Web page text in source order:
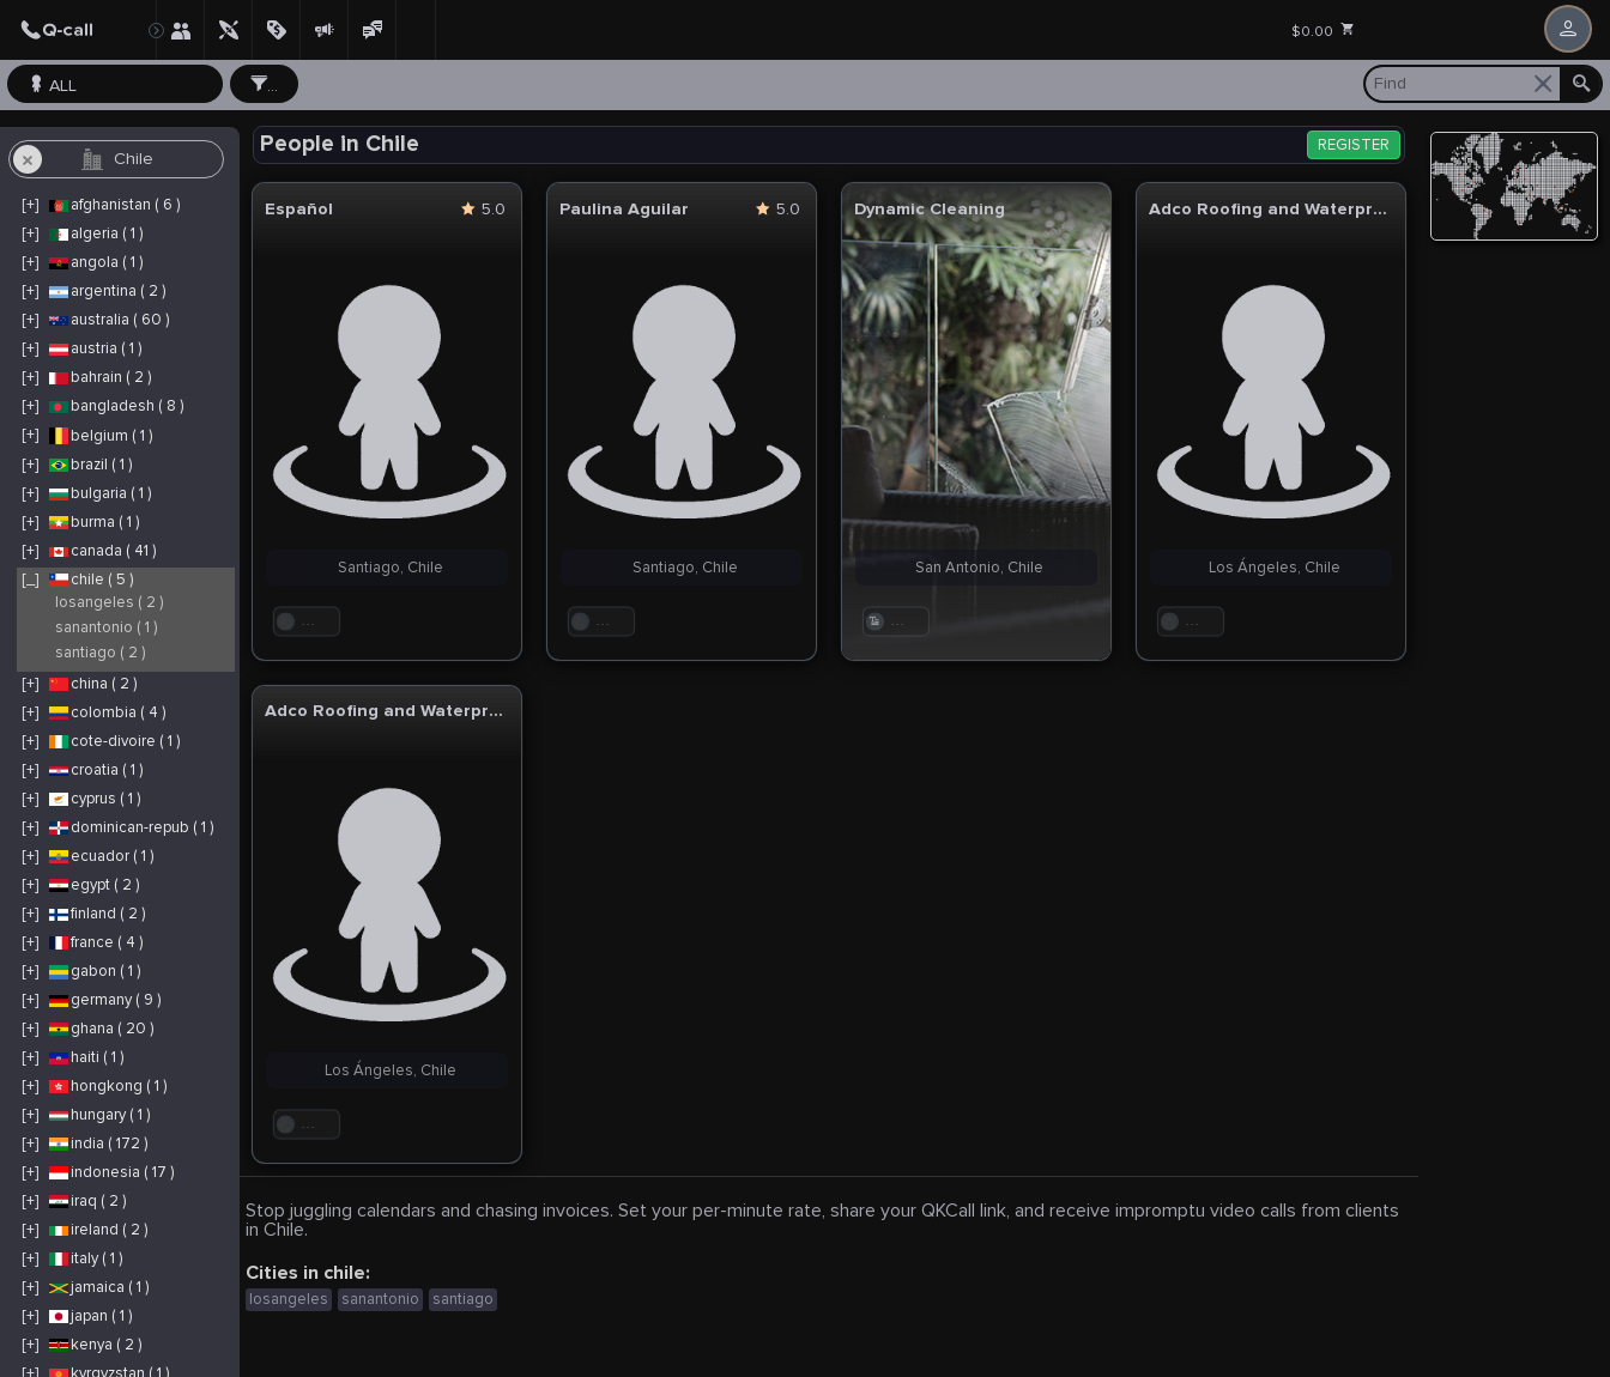
$0.00
ALL ...
[+]
afghanistan ( 6 )
[+]
algeria ( 1 )
[+]
angola ( 1 )
[+]
argentina ( 2 )
[+]
australia ( 60 )
[+]
austria ( 1 )
[+]
bahrain ( 2 )
[+]
bangladesh ( 8 )
[+]
belgium ( 1 )
[+]
brazil ( 1 )
[+]
bulgaria ( 1 )
[+]
burma ( 1 )
[+]
canada ( 41 )
[_]
chile ( 5 )
losangeles ( 2 )
sanantonio ( 1 )
santiago ( 2 )
[+]
china ( 2 )
[+]
colombia ( 4 )
[+]
cote-divoire ( 1 )
[+]
croatia ( 1 )
[+]
cyprus ( 1 )
[+]
dominican-repub ( 1 )
[+]
ecuador ( 1 )
[+]
egypt ( 2 )
[+]
finland ( 2 )
[+]
france ( 4 )
[+]
gabon ( 1 )
[+]
germany ( 9 )
[+]
ghana ( 20 )
[+]
haiti ( 1 )
[+]
hongkong ( 1 )
[+]
hungary ( 1 )
[+]
india ( 172 )
[+]
indonesia ( 17 )
[+]
iraq ( 2 )
[+]
ireland ( 2 )
[+]
italy ( 1 )
[+]
jamaica ( 1 )
[+]
japan ( 1 )
[+]
kenya ( 2 )
People in Chile REGISTER
Español 5.0
Santiago, Chile
Paulina Aguilar 5.0
Santiago, Chile
Dynamic Cleaning
San Antonio, Chile
Adco Roofing and Waterproofing
Los Ángeles, Chile
Adco Roofing and Waterproofing
Los Ángeles, Chile
Stop juggling calendars and chasing invoices. Set your per-minute rate, share your QKCall link, and receive impromptu video calls from clients
in Chile.
Cities in chile:
losangeles sanantonio santiago